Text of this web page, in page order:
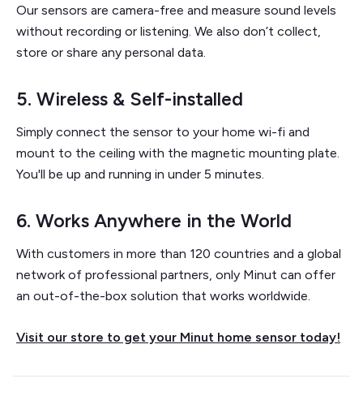
Our sensors are camera-free and measure sound levels
without recording or listening. We also don’t collect,
store or share any personal data.
5. Wireless & Self-installed
Simply connect the sensor to your home wi-fi and
mount to the ceiling with the magnetic mounting plate.
You'll be up and running in under 5 minutes.
6. Works Anywhere in the World
With customers in more than 120 countries and a global
network of professional partners, only Minut can offer
an out-of-the-box solution that works worldwide.
Visit our store to get your Minut home sensor today!